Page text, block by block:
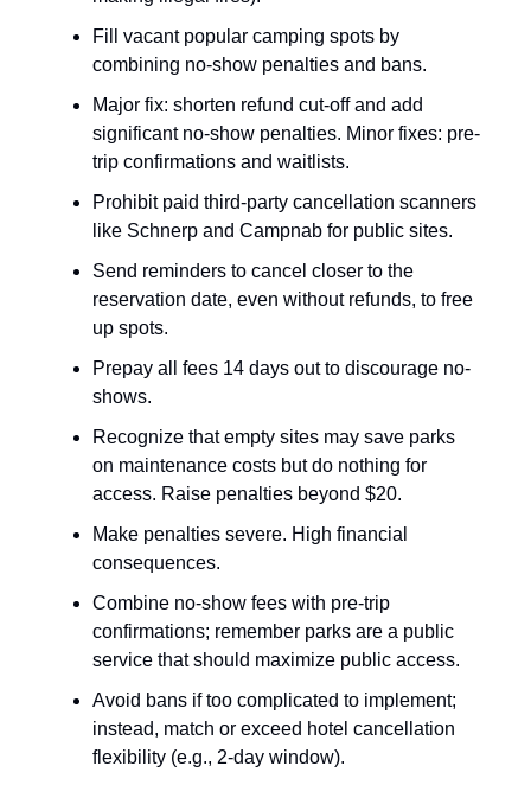
Fill vacant popular camping spots by
combining no-show penalties and bans.
Major fix: shorten refund cut-off and add
significant no-show penalties. Minor fixes: pre-
trip confirmations and waitlists.
Prohibit paid third-party cancellation scanners
like Schnerp and Campnab for public sites.
Send reminders to cancel closer to the
reservation date, even without refunds, to free
up spots.
Prepay all fees 14 days out to discourage no-
shows.
Recognize that empty sites may save parks
on maintenance costs but do nothing for
access. Raise penalties beyond $20.
Make penalties severe. High financial
consequences.
Combine no-show fees with pre-trip
confirmations; remember parks are a public
service that should maximize public access.
Avoid bans if too complicated to implement;
instead, match or exceed hotel cancellation
flexibility (e.g., 2-day window).